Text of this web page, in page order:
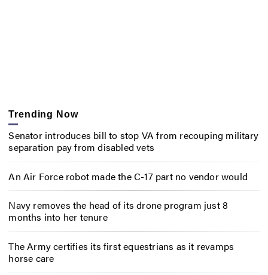
Trending Now
Senator introduces bill to stop VA from recouping military
separation pay from disabled vets
An Air Force robot made the C-17 part no vendor would
Navy removes the head of its drone program just 8
months into her tenure
The Army certifies its first equestrians as it revamps
horse care